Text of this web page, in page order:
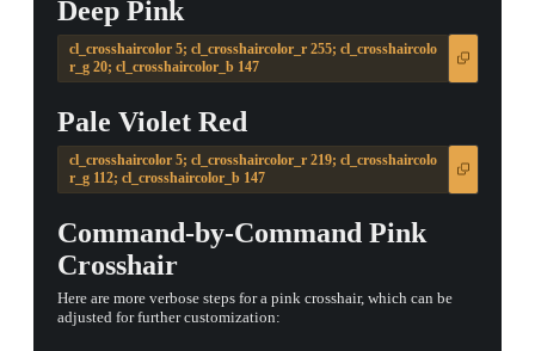
Deep Pink
cl_crosshaircolor 5; cl_crosshaircolor_r 255; cl_crosshaircolo
r_g 20; cl_crosshaircolor_b 147
Pale Violet Red
cl_crosshaircolor 5; cl_crosshaircolor_r 219; cl_crosshaircolo
r_g 112; cl_crosshaircolor_b 147
Command-by-Command Pink
Crosshair
Here are more verbose steps for a pink crosshair, which can be
adjusted for further customization: